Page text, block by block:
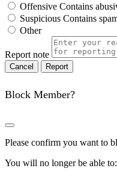
Offensive Contains
Suspicious Contains
Other
Report note
Report
Block Member?
Please confirm you want to
You will no longer be able to: